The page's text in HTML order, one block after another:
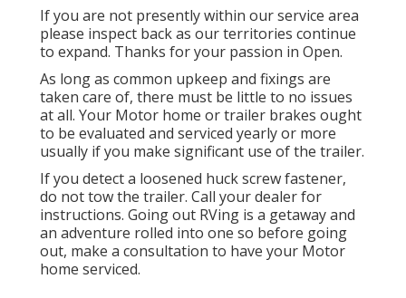
If you are not presently within our service area
please inspect back as our territories continue
to expand. Thanks for your passion in Open.
As long as common upkeep and fixings are
taken care of, there must be little to no issues
at all. Your Motor home or trailer brakes ought
to be evaluated and serviced yearly or more
usually if you make significant use of the trailer.
If you detect a loosened huck screw fastener,
do not tow the trailer. Call your dealer for
instructions. Going out RVing is a getaway and
an adventure rolled into one so before going
out, make a consultation to have your Motor
home serviced.